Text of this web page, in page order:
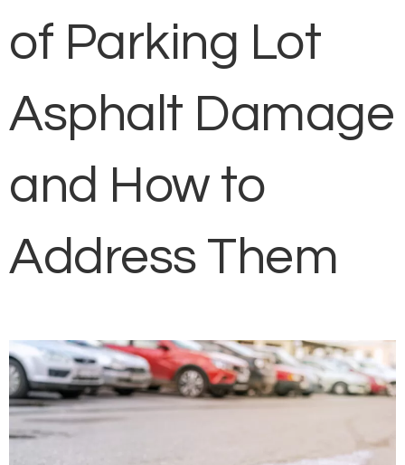
of Parking Lot
Asphalt Damage
and How to
Address Them